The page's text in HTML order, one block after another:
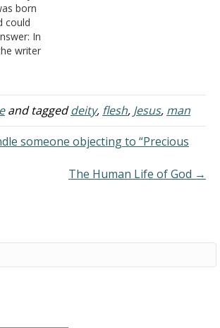
born
could
In
writer
of
and taggeddeity, flesh, Jesus, man
someone objecting to “Precious
The Human Life of God →